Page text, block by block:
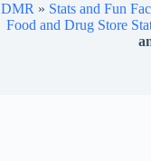
DMR » Stats and Fun
Food and Drug Store